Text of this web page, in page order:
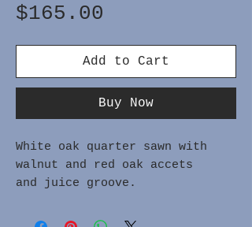
$165.00
Add to Cart
Buy Now
White oak quarter sawn with
walnut and red oak accets
and juice groove.
Approximately 1" thick x 14"